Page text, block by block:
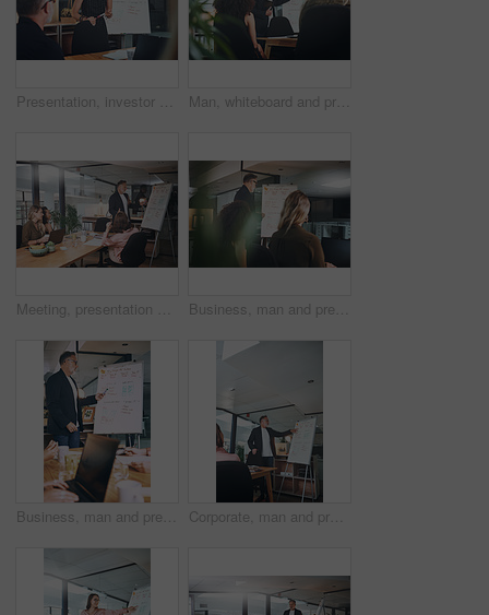
Presentation, investor and woman in office, funny and planning for investment deal. Business people, happiness and professional with teamwork, laughing and conversation for trading portfolio or joke Man, whiteboard and presentation with team in office for training, planning and finance pitch. Mature speaker, talking and coaching staff with strategy, financial feedback and briefing for investment
Meeting, presentation and whiteboard with business people in office for feedback or upskill development. Coaching, proposal and training with boss speaking to employee group in boardroom for review Business, man and presentation with staff at night for training, planning and finance pitch. Mature speaker, whiteboard and coaching team with deadline, financial feedback and briefing for investment
Business, man and presentation with staff in office for training, planning and finance pitch. Mature speaker, whiteboard and coaching team with advice, financial feedback and briefing for investment Corporate, man and presentation with staff in office for training, planning and finance pitch. Mature speaker, whiteboard and coaching team with advice, financial feedback and briefing for investment